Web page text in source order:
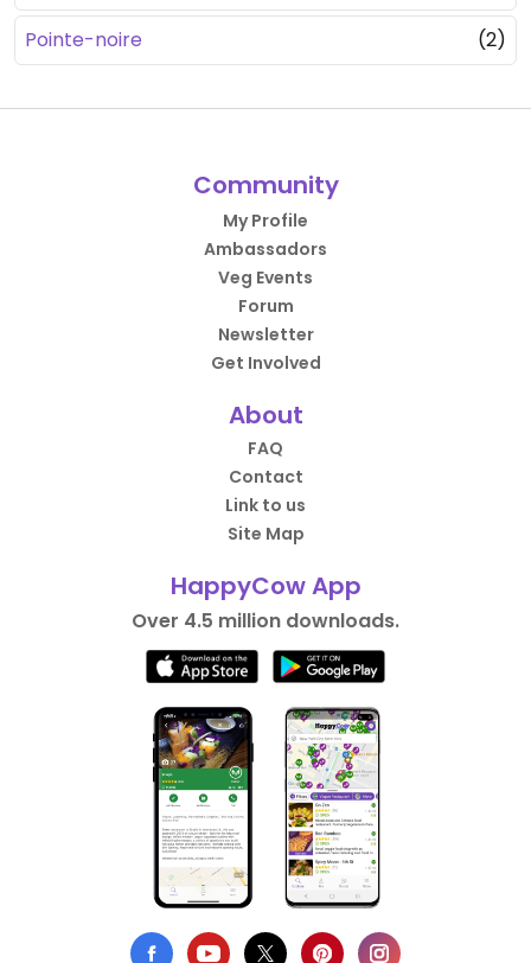
Pointe-noire
(2)
Community
My Profile
Ambassadors
Veg Events
Forum
Newsletter
Get Involved
About
FAQ
Contact
Link to us
Site Map
HappyCow App
Over 4.5 million downloads.